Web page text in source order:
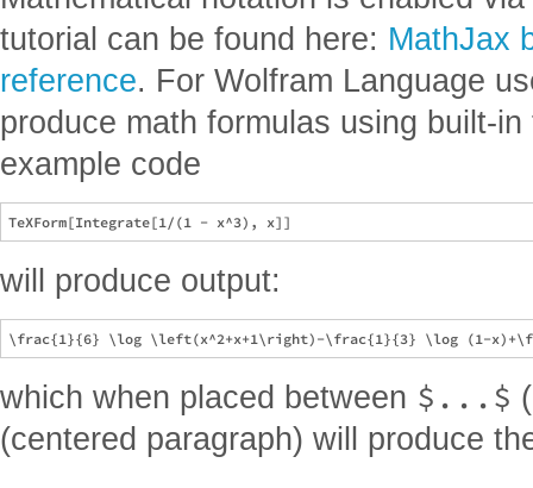
tutorial can be found here: MathJax
reference. For Wolfram Language
produce math formulas using built-
example code
will produce output:
which when placed between $...$
(centered paragraph) will produce